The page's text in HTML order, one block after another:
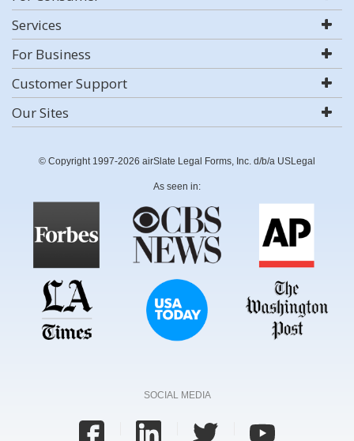
Services
For Business
Customer Support
Our Sites
© Copyright 1997-2026 airSlate Legal Forms, Inc. d/b/a USLegal
As seen in:
SOCIAL MEDIA